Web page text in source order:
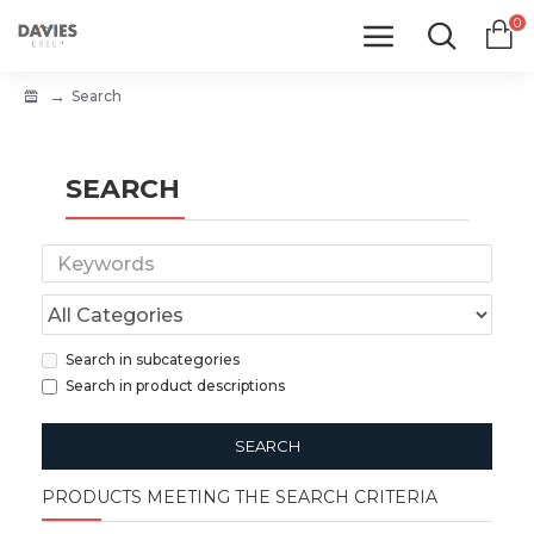
0
Search
SEARCH
Search in subcategories
Search in product descriptions
SEARCH
PRODUCTS MEETING THE SEARCH CRITERIA